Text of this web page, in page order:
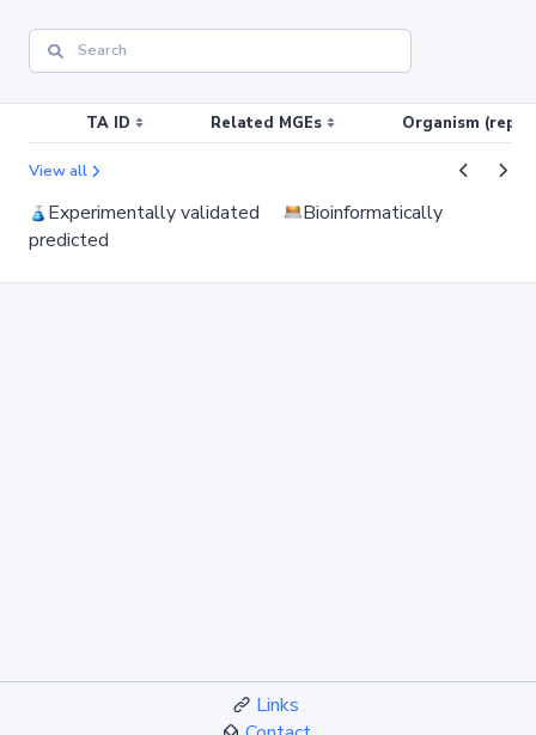
TA ID Related MGEs Organism
View all
Experimentally validated
Bioinformatically
predicted
Links